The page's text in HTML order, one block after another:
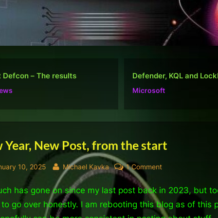
KQL and Lockbit Do well, not be
Ramblings
Year, New Post, from the start
10, 2025 By
Michael Kavka 1 Commenton
Year,
New
Post,
has gone on since my last post back in 2023, but
to go over honestly. I am rebooting this blog as of this